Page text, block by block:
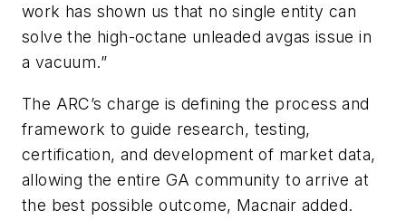
work has shown us that no single entity can
solve the high-octane unleaded avgas issue in
a vacuum.”
The ARC’s charge is defining the process and
framework to guide research, testing,
certification, and development of market data,
allowing the entire GA community to arrive at
the best possible outcome, Macnair added.